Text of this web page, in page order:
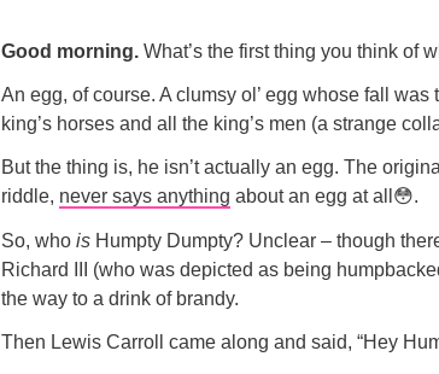
Good morning. What’s the first thing you think of
An egg, of course. A clumsy ol’ egg whose fall
king’s horses and all the king’s men (a strange
But the thing is, he isn’t actually an egg. The
riddle, never says anything about an egg at all😳.
So, who is Humpty Dumpty? Unclear – though
Richard III (who was depicted as being
the way to a drink of brandy.
Then Lewis Carroll came along and said, “Hey